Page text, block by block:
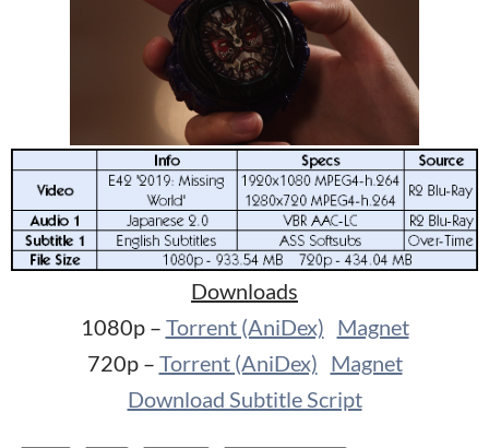
Downloads
1080p – Torrent (AniDex) Magnet
720p – Torrent (AniDex) Magnet
Download Subtitle Script